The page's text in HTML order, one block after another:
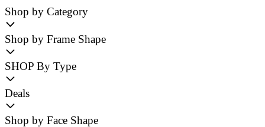
Shop by Category
Shop by Frame Shape
SHOP By Type
Deals
Shop by Face Shape